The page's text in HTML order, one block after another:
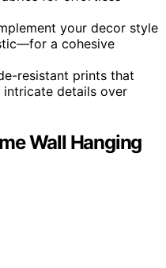
your decor style
a cohesive
resistant prints that
details over
Wall Hanging